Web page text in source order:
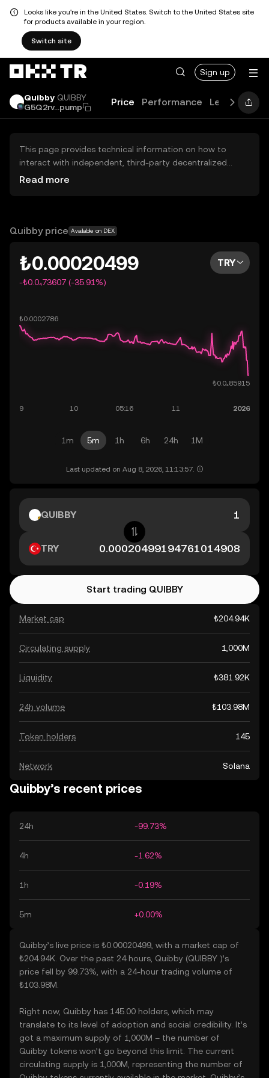
Looks like you're in the United States. Switch to the United States site
for products available in your region.
Switch site
Sign up
Quibby QUIBBY
G5Q2rv...pump
Price Performance Learn
This page provides technical information on how to
interact with independent, third-party decentralized
exchanges (DEXs). The assets herein are not accessible
OKX TR does not provide investment recommendations
Read more
Quibby price Available on DEX
₺0.00020499
-₺0.0₄73607 (-35.91%)
TRY
1m 5m 1h 6h 24h 1M
Last updated on Aug 8, 2026, 11:13:57.
Market cap ₺204.94K
Circulating supply 1,000M
Liquidity ₺381.92K
24h volume ₺103.98M
Token holders 145
Network Solana
QUIBBY
TRY
Start trading QUIBBY
Quibby’s recent prices
24h -99.73%
4h -1.62%
1h -0.19%
5m +0.00%
Quibby’s live price is ₺0.00020499, with a market cap of
₺204.94K. Over the past 24 hours, Quibby (QUIBBY )’s
price fell by 99.73%, with a 24-hour trading volume of
₺103.98M.
Right now, Quibby has 145.00 holders, which may
translate to its level of adoption and social credibility. It’s
got a maximum supply of 1,000M – the number of
Quibby tokens won’t go beyond this limit. The current
circulating supply is 1,000M, representing the number of